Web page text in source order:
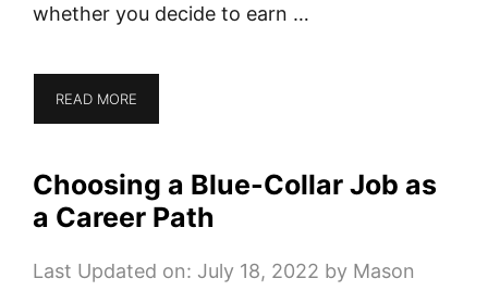
whether you decide to earn …
READ MORE
Choosing a Blue-Collar Job as
a Career Path
Last Updated on: July 18, 2022 by Mason